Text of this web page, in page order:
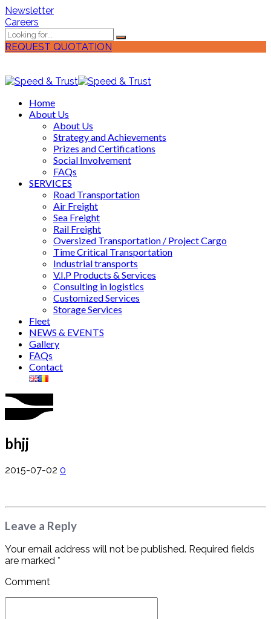
Newsletter
Careers
REQUEST QUOTATION
Home
About Us
About Us
Strategy and Achievements
Prizes and Certifications
Social Involvement
FAQs
SERVICES
Road Transportation
Air Freight
Sea Freight
Rail Freight
Oversized Transportation / Project Cargo
Time Critical Transportation
Industrial transports
V.I.P Products & Services
Consulting in logistics
Customized Services
Storage Services
Fleet
NEWS & EVENTS
Gallery
FAQs
Contact
bhjj
2015-07-02 0
Leave a Reply
Your email address will not be published. Required fields
are marked *
Comment